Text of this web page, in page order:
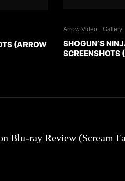
(ARROW
Arrow Video Gallery
SHOGUN’S
SCREENSHOTS
Blu-ray Review (Scream